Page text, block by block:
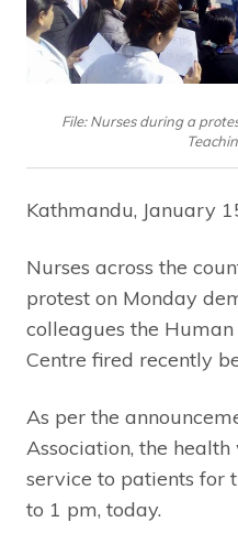
File: Nurses during a
Kathmandu, January
Nurses across the
protest on Monday
colleagues the
Centre fired recently
As per the
Association, the
service to patients for
to 1 pm, today.